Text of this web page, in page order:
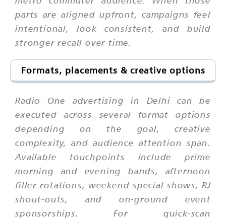
parts are aligned upfront, campaigns feel
intentional, look consistent, and build
stronger recall over time.
Formats, placements & creative options
Radio One advertising in Delhi can be
executed across several format options
depending on the goal, creative
complexity, and audience attention span.
Available touchpoints include prime
morning and evening bands, afternoon
filler rotations, weekend special shows, RJ
shout-outs, and on-ground event
sponsorships. For quick-scan